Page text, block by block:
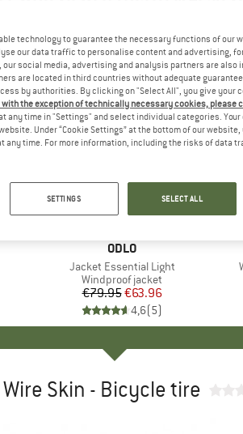
BRAND
ODLO
Item(s)
Jacket Essential Light
Product group
Windproof jacket
Price
€79.95Reduced Price
€63.96
4,6(5)
Discount
20%
Skin - Bicycle tire
technology to guarantee the necessary functions of our
our data traffic to personalise content and advertising,
social media, advertising and analysis partners are also
are located in third countries without adequate
by authorities. By clicking on "Select All", you give your
the exception of technically necessary cookies, please
any time in "Settings" and select individual categories.
Under “Cookie Settings” at the bottom of our
any time. For more information, including the risks of data
SETTINGS SELECT ALL